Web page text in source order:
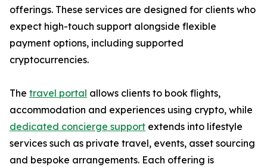
offerings. These services are designed for clients who
expect high-touch support alongside flexible
payment options, including supported
cryptocurrencies.
The travel portal allows clients to book flights,
accommodation and experiences using crypto, while
dedicated concierge support extends into lifestyle
services such as private travel, events, asset sourcing
and bespoke arrangements. Each offering is